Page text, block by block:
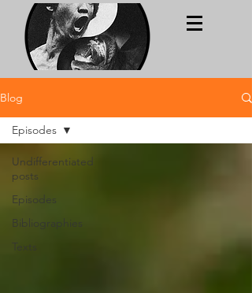
Blog
Undifferentiated
posts
Episodes
Bibliographies
Texts
Episodes